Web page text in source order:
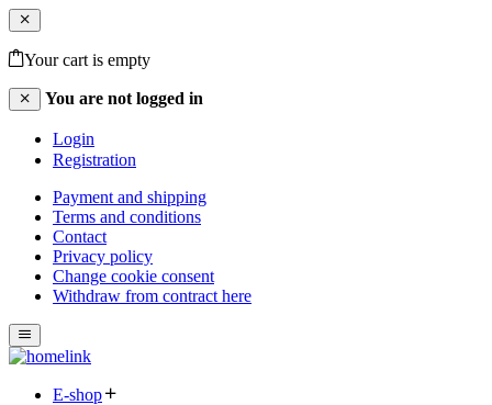
Your cart is empty
You are not logged in
Login
Registration
Payment and shipping
Terms and conditions
Contact
Privacy policy
Change cookie consent
Withdraw from contract here
E-shop